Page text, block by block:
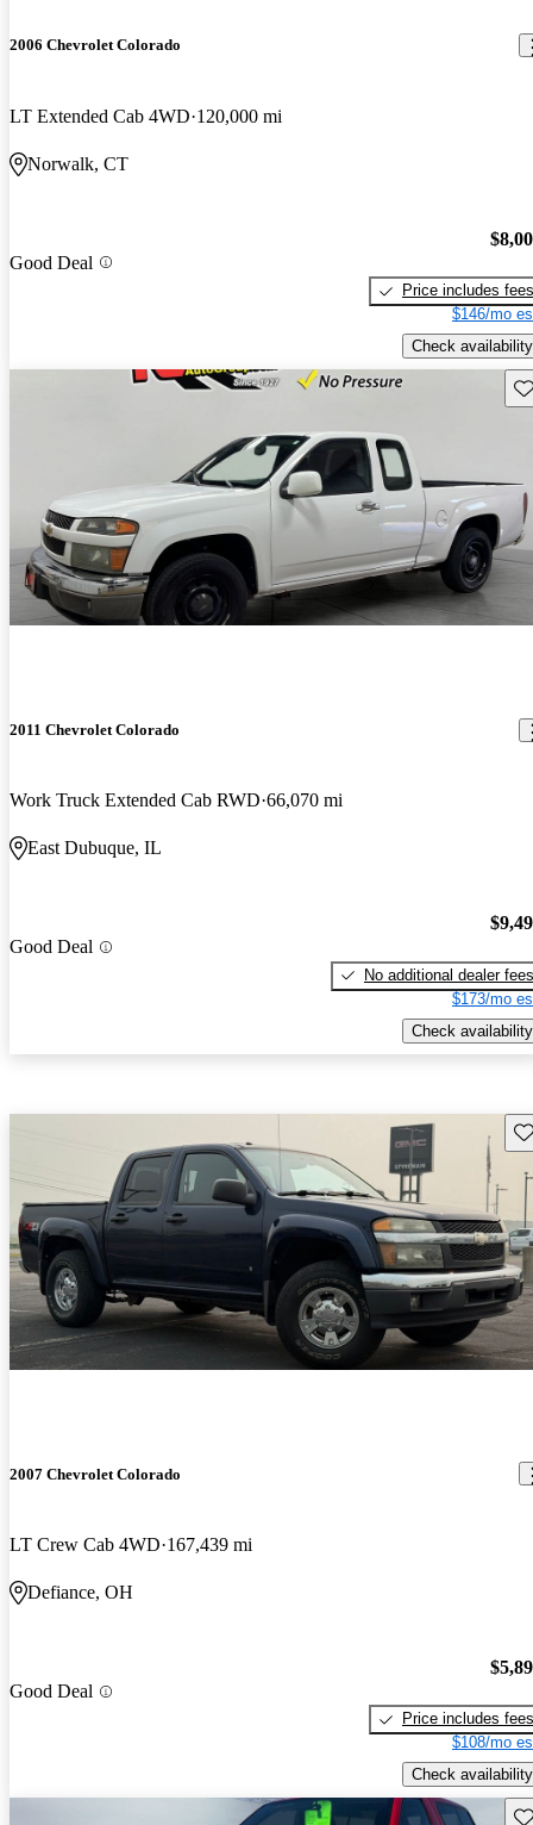
2006 Chevrolet Colorado
LT Extended Cab 4WD 120,000 mi
Norwalk, CT
Good Deal
Price includes fees
$146/mo
Check availability
2011 Chevrolet Colorado
Work Truck Extended Cab RWD 66,070 mi
East Dubuque, IL
Good Deal
No additional dealer fees
$173/mo
Check availability
2007 Chevrolet Colorado
LT Crew Cab 4WD 167,439 mi
Defiance, OH
Good Deal
Price includes fees
$108/mo
Check availability